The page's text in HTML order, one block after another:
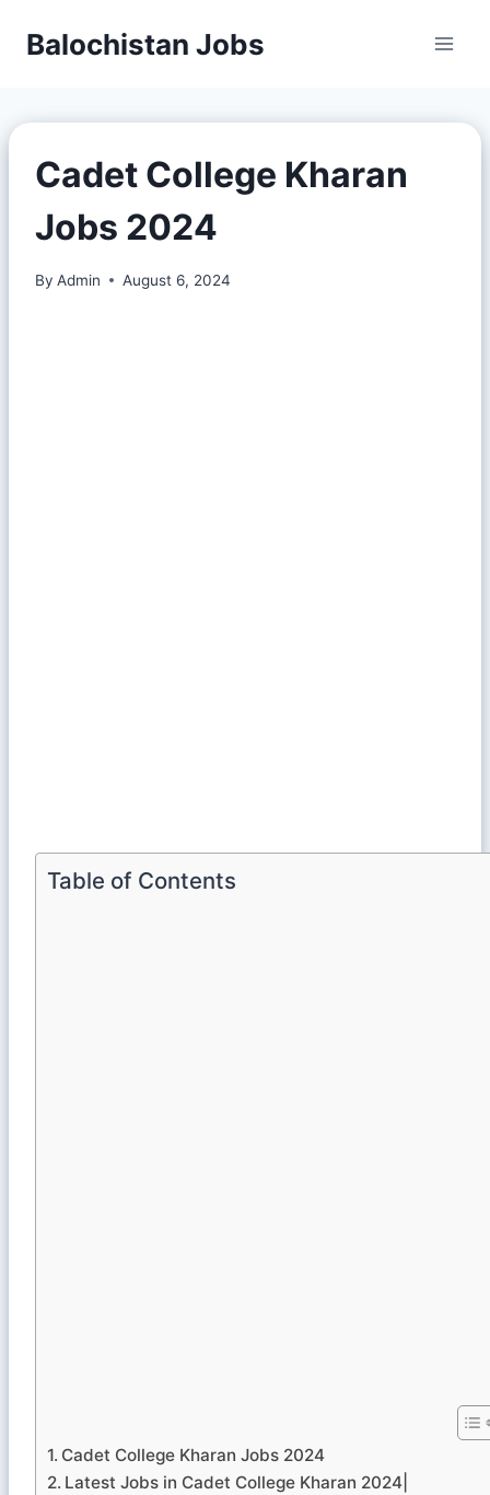
Balochistan Jobs
Cadet College Kharan
Jobs 2024
By Admin August 6, 2024
Table of Contents
Cadet College Kharan Jobs 2024
Latest Jobs in Cadet College Kharan 2024|